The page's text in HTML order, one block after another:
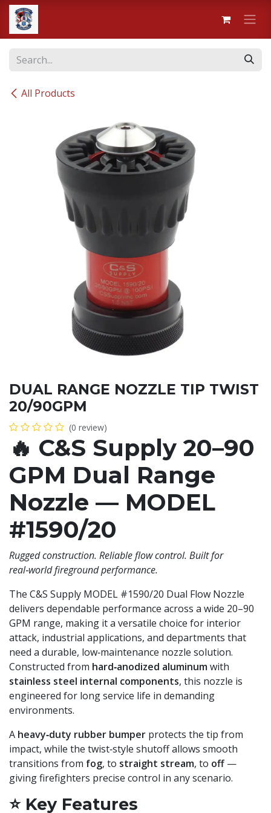
Skip to Content
All Products
DUAL RANGE NOZZLE TIP TWIST
20/90GPM
(0 review)
🔥 C&S Supply 20–90
GPM Dual Range
Nozzle — MODEL
#1590/20
Rugged construction. Reliable flow control. Built for
real‑world fireground performance.
The C&S Supply MODEL #1590/20 Dual Flow Nozzle
delivers dependable performance across a wide 20–90
GPM range, making it a versatile choice for interior
attack, industrial applications, and departments that
need a durable, low‑maintenance nozzle solution.
Constructed from hard‑anodized aluminumwith
stainless steel internal components, this nozzle is
engineered for long service life in demanding
environments.
A heavy‑duty rubber bumper protects the tip from
impact, while the twist‑style shutoff allows smooth
transitions from fog, to straight stream, to off—
giving firefighters precise control in any scenario.
⭐ Key Features